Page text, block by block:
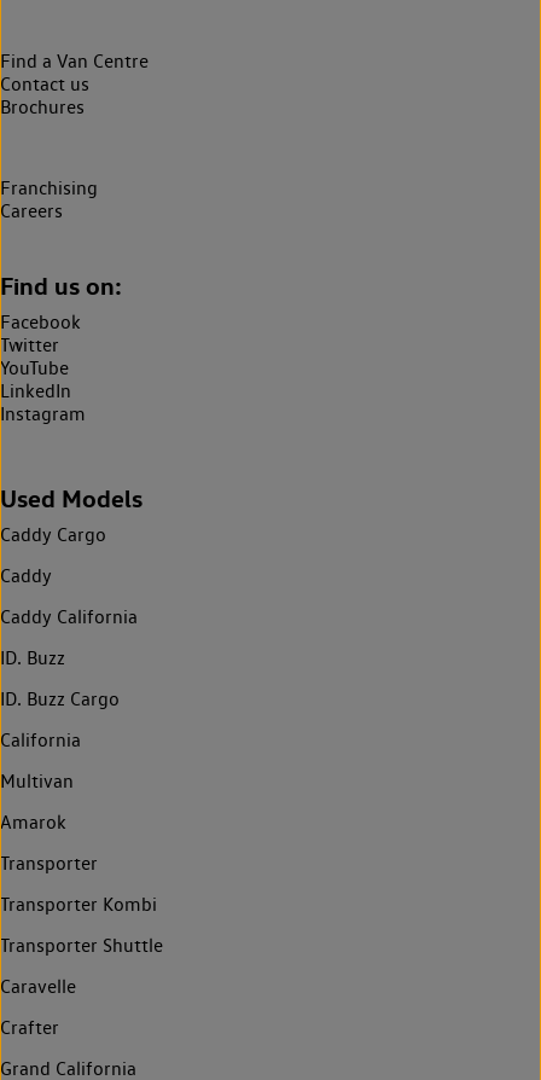
Find a Van Centre
Contact us
Brochures
Franchising
Careers
Find us on:
Facebook
Twitter
YouTube
LinkedIn
Instagram
Used Models
Caddy Cargo
Caddy
Caddy California
ID. Buzz
ID. Buzz Cargo
California
Multivan
Amarok
Transporter
Transporter Kombi
Transporter Shuttle
Caravelle
Crafter
Grand California